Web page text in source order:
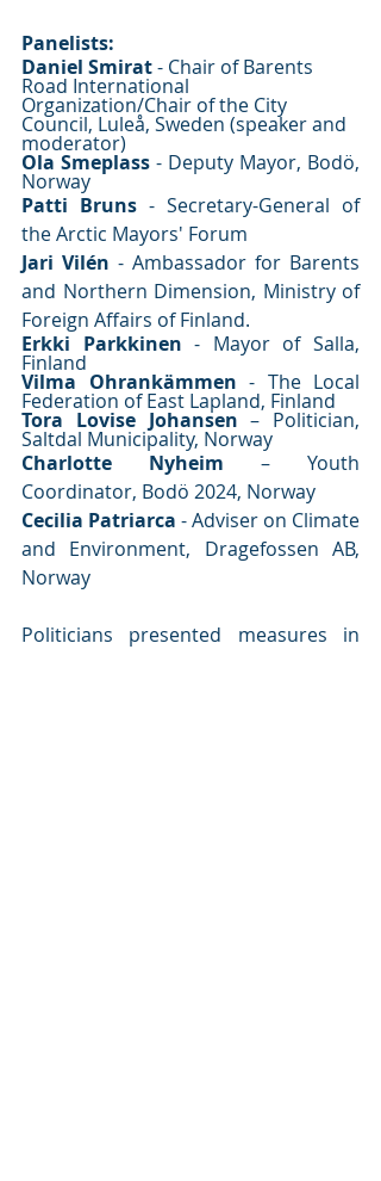
Panelists:
Daniel Smirat - Chair of Barents
Road International
Organization/Chair of the City
Council, Luleå, Sweden (speaker and
moderator)
Ola Smeplass - Deputy Mayor, Bodö,
Norway
Patti Bruns - Secretary-General of
the Arctic Mayors' Forum
Jari Vilén - Ambassador for Barents
and Northern Dimension, Ministry of
Foreign Affairs of Finland.
Erkki Parkkinen - Mayor of Salla,
Finland
Vilma Ohrankämmen - The Local
Federation of East Lapland, Finland
Tora Lovise Johansen – Politician,
Saltdal Municipality, Norway
Charlotte Nyheim – Youth
Coordinator, Bodö 2024, Norway
Cecilia Patriarca - Adviser on Climate
and Environment, Dragefossen AB,
Norway
Politicians presented measures in